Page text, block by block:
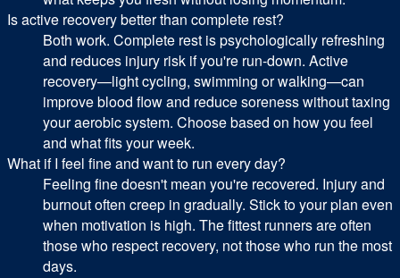
Is active recovery better than complete rest?
Both work. Complete rest is psychologically refreshing
and reduces injury risk if you're run-down. Active
recovery—light cycling, swimming or walking—can
improve blood flow and reduce soreness without taxing
your aerobic system. Choose based on how you feel
and what fits your week.
What if I feel fine and want to run every day?
Feeling fine doesn't mean you're recovered. Injury and
burnout often creep in gradually. Stick to your plan even
when motivation is high. The fittest runners are often
those who respect recovery, not those who run the most
days.